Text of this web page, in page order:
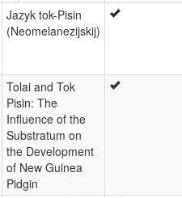
Jazyk tok-Pisin
(Neomelanezijskij)
Tolai and Tok
Pisin: The
Influence of the
Substratum on
the Development
of New Guinea
Pidgin